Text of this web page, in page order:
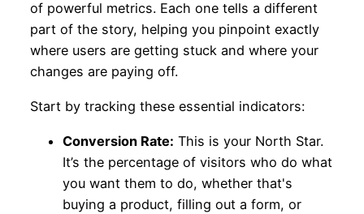
of powerful metrics. Each one tells a different
part of the story, helping you pinpoint exactly
where users are getting stuck and where your
changes are paying off.
Start by tracking these essential indicators:
Conversion Rate: This is your North Star.
It’s the percentage of visitors who do what
you want them to do, whether that's
buying a product, filling out a form, or